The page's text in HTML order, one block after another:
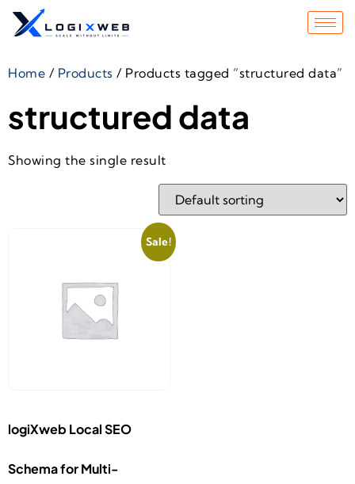
Home / Products / Products tagged “structured data”
structured data
Showing the single result
Sale!
logiXweb Local SEO
Schema for Multi-